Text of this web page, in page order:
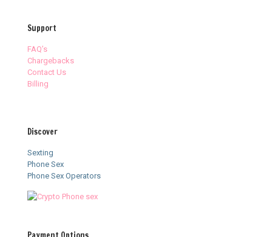
Support
FAQ’s
Chargebacks
Contact Us
Billing
Discover
Sexting
Phone Sex
Phone Sex Operators